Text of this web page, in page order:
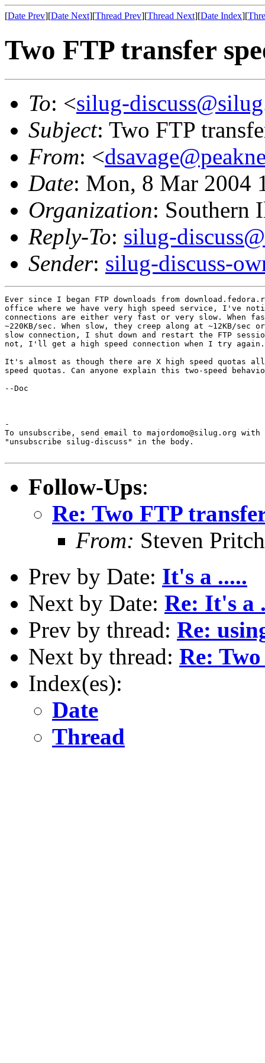
[Date Prev][Date Next][Thread Prev][Thread Next][Date Index][
Two FTP transfer
To: <silug-
Subject: Two FTP
From: <
Date: Mon, 8 Mar 2004
Organization: Southern
Reply-To: silug-
Sender: silug-discuss-
Ever since I began FTP downloads from
office where we have very high speed service, I've
connections are either very fast or very slow. When
~220KB/sec. When slow, they creep along at ~12KB/sec
slow connection, I shut down and restart the FTP
not, I'll get a high speed connection when I try again.
It's almost as though there are X high speed quotas
speed quotas. Can anyone explain this two-speed
--Doc
-
To unsubscribe, send email to majordomo@silug.org with
"unsubscribe silug-discuss" in the body.
Follow-Ups:
Re: Two FTP
From: Steven
Prev by Date: It's a .....
Next by Date: Re: It's a
Prev by thread: Re:
Next by thread: Re:
Index(es):
Date
Thread